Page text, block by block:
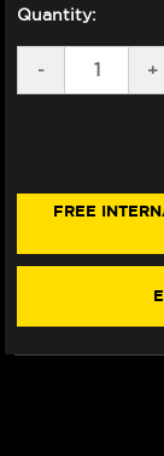
Quantity:
DECREASE
QUANTITY
LEVERS
(2022+)
- +
FREE